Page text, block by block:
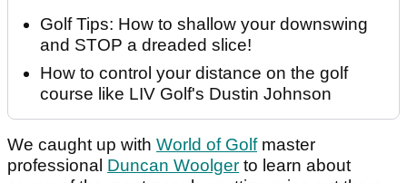
Golf Tips: How to shallow your downswing
and STOP a dreaded slice!
How to control your distance on the golf
course like LIV Golf's Dustin Johnson
We caught up with World of Golfmaster
professional Duncan Woolger to learn about